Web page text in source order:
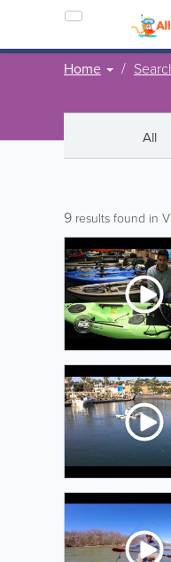
Home
All
9 results found in